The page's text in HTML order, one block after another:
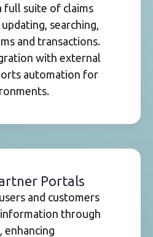
full suite of claims
searching,
and transactions.
with external
automation for
Portals
and customers
information through
enhancing